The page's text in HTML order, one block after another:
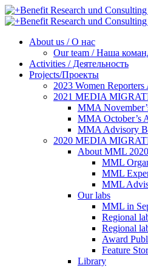
About us / О нас
Our team / Наша
Activities / Деятельность
Projects/Проекты
2023 Women Reporters
2021 MEDIA
MMA
MMA October’s
MMA Advisory
2020 MEDIA
About MML 2020
MML
MML
MML
Our labs
ММL in
Regional
Regional
Award
Feature
Library